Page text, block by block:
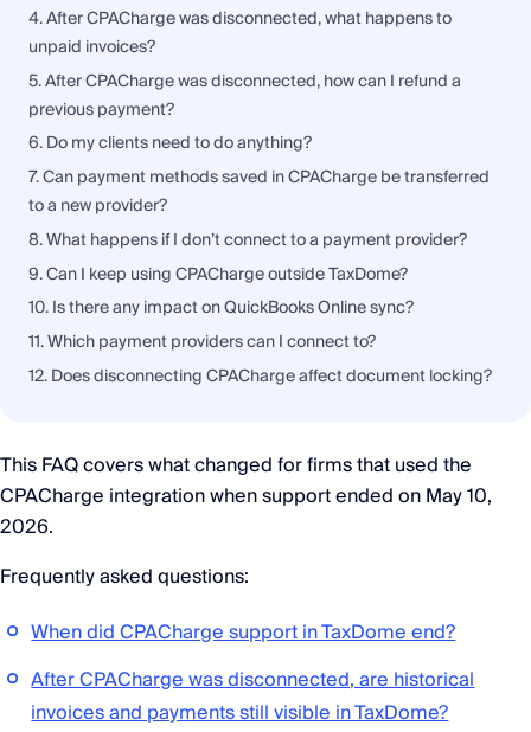
4. After CPACharge was disconnected, what happens to
unpaid invoices?
5. After CPACharge was disconnected, how can I refund a
previous payment?
6. Do my clients need to do anything?
7. Can payment methods saved in CPACharge be transferred
to a new provider?
8. What happens if I don’t connect to a payment provider?
9. Can I keep using CPACharge outside TaxDome?
10. Is there any impact on QuickBooks Online sync?
11. Which payment providers can I connect to?
12. Does disconnecting CPACharge affect document locking?
This FAQ covers what changed for firms that used the
CPACharge integration when support ended on May 10,
2026.
Frequently asked questions:
When did CPACharge support in TaxDome end?
After CPACharge was disconnected, are historical
invoices and payments still visible in TaxDome?